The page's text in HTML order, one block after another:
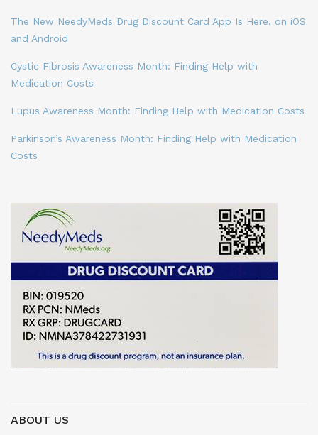
The New NeedyMeds Drug Discount Card App Is Here, on iOS
and Android
Cystic Fibrosis Awareness Month: Finding Help with
Medication Costs
Lupus Awareness Month: Finding Help with Medication Costs
Parkinson’s Awareness Month: Finding Help with Medication
Costs
ABOUT US